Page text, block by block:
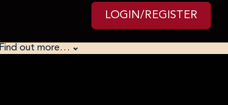
LOGIN/REGISTER
Find out more…